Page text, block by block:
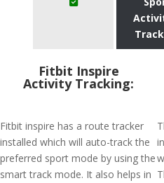
Fitbit Inspire
Activity Tracking:
Fitbit inspire has a route tracker
installed which will auto-track the
preferred sport mode by using the
smart track mode. It also helps in